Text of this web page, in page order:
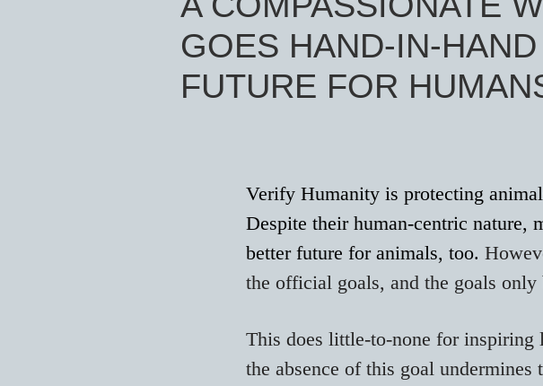
GOES HAND-IN-
FUTURE FOR
Verify Humanity is protecting
Despite their human-centric nature,
better future for animals, too.
the official goals, and the goals
This does little-to-none for
the absence of this goal